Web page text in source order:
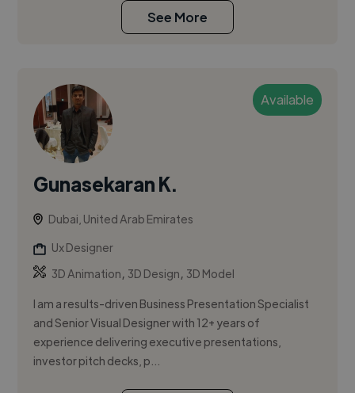
See More
Available
Gunasekaran K.
Dubai, United Arab Emirates
Ux Designer
3D Animation, 3D Design, 3D Model
I am a results-driven Business Presentation Specialist
and Senior Visual Designer with 12+ years of
experience delivering executive presentations,
investor pitch decks, p...